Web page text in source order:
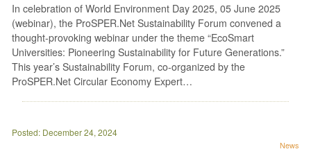
In celebration of World Environment Day 2025, 05 June 2025
(webinar), the ProSPER.Net Sustainability Forum convened a
thought-provoking webinar under the theme “EcoSmart
Universities: Pioneering Sustainability for Future Generations.”
This year’s Sustainability Forum, co-organized by the
ProSPER.Net Circular Economy Expert…
Posted: December 24, 2024
News